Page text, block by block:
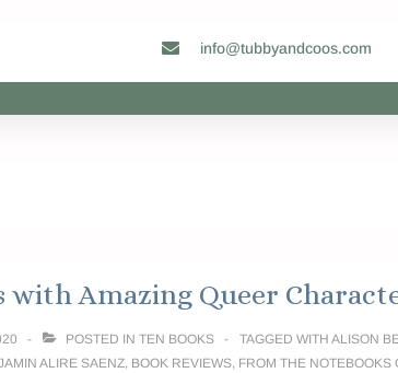
info@tubbyandcoos.com
with Amazing Queer
POSTED IN TEN BOOKS TAGGED WITH ALISON
ALIRE SAENZ, BOOK REVIEWS, FROM THE NOTEBOOKS